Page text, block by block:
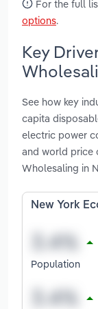
For the full
options.
Key
See how key
capita
electric power
and world price
Wholesaling in
New York
Population